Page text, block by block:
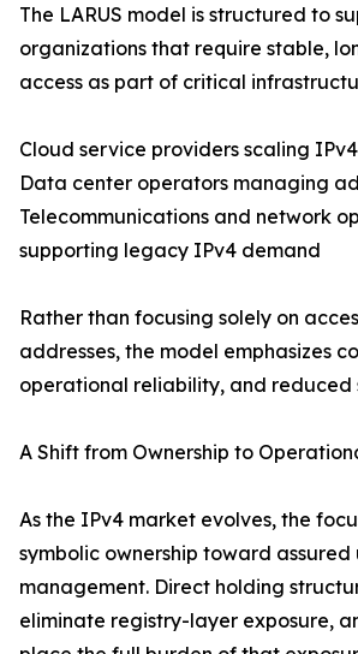
The LARUS model is structured to
organizations that require stable,
access as part of critical
Cloud service providers scaling
Data center operators managing
Telecommunications and network
supporting legacy IPv4 demand
Rather than focusing solely on
addresses, the model emphasizes
operational reliability, and reduced
A Shift from Ownership to
As the IPv4 market evolves, the
symbolic ownership toward
management. Direct holding
eliminate registry-layer exposure,